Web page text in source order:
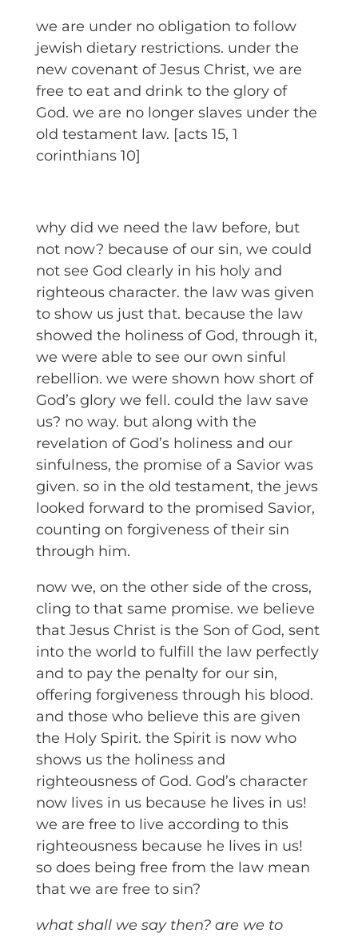
we are under no obligation to follow
jewish dietary restrictions. under the
new covenant of Jesus Christ, we are
free to eat and drink to the glory of
God. we are no longer slaves under the
old testament law. [acts 15, 1
corinthians 10]
why did we need the law before, but
not now? because of our sin, we could
not see God clearly in his holy and
righteous character. the law was given
to show us just that. because the law
showed the holiness of God, through it,
we were able to see our own sinful
rebellion. we were shown how short of
God’s glory we fell. could the law save
us? no way. but along with the
revelation of God’s holiness and our
sinfulness, the promise of a Savior was
given. so in the old testament, the jews
looked forward to the promised Savior,
counting on forgiveness of their sin
through him.
now we, on the other side of the cross,
cling to that same promise. we believe
that Jesus Christ is the Son of God, sent
into the world to fulfill the law perfectly
and to pay the penalty for our sin,
offering forgiveness through his blood.
and those who believe this are given
the Holy Spirit. the Spirit is now who
shows us the holiness and
righteousness of God. God’s character
now lives in us because he lives in us!
we are free to live according to this
righteousness because he lives in us!
so does being free from the law mean
that we are free to sin?
what shall we say then? are we to